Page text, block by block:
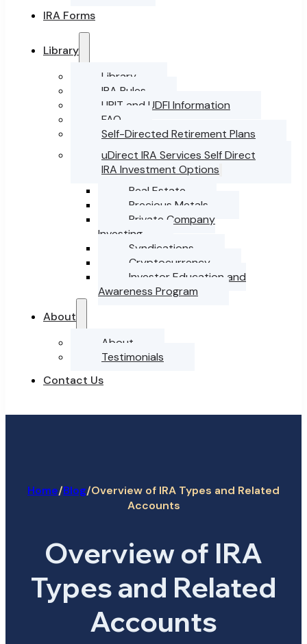
IRA Forms
Library
Library
IRA Rules
UBIT and UDFI Information
FAQ
Self-Directed Retirement Plans
uDirect IRA Services Self Direct
IRA Investment Options
Real Estate
Precious Metals
Private Company
Investing
Syndications
Cryptocurrency
Investor Education and
Awareness Program
About
About
Testimonials
Contact Us
Home/ /Overview of IRA Types and Related
Accounts
Overview of IRA
Types and Related
Accounts